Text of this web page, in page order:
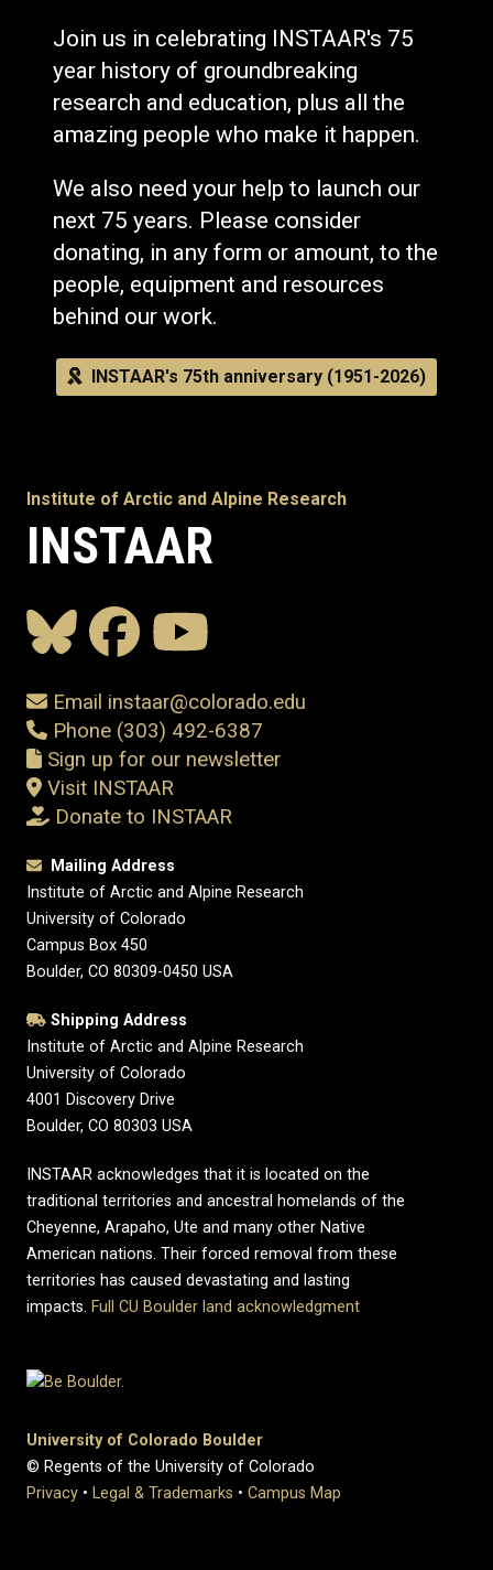
Join us in celebrating INSTAAR's 75
year history of groundbreaking
research and education, plus all the
amazing people who make it happen.
We also need your help to launch our
next 75 years. Please consider
donating, in any form or amount, to the
people, equipment and resources
behind our work.
INSTAAR's 75th anniversary (1951-2026)
Institute of Arctic and Alpine Research
INSTAAR
Email instaar@colorado.edu
Phone (303) 492-6387
Sign up for our newsletter
Visit INSTAAR
Donate to INSTAAR
Mailing Address
Institute of Arctic and Alpine Research
University of Colorado
Campus Box 450
Boulder, CO 80309-0450 USA
Shipping Address
Institute of Arctic and Alpine Research
University of Colorado
4001 Discovery Drive
Boulder, CO 80303 USA
INSTAAR acknowledges that it is located on the
traditional territories and ancestral homelands of the
Cheyenne, Arapaho, Ute and many other Native
American nations. Their forced removal from these
territories has caused devastating and lasting
impacts. Full CU Boulder land acknowledgment
University of Colorado Boulder
© Regents of the University of Colorado
Privacy • Legal & Trademarks • Campus Map